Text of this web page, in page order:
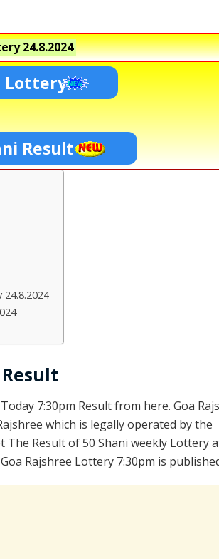
24.8.2024
Lottery
Result
7:30pm Result from here. Goa
which is legally operated by the
The Result of 50 Shani weekly Lottery
Rajshree Lottery 7:30pm is